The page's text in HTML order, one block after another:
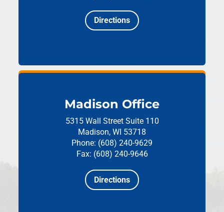
Directions
Madison Office
5315 Wall Street Suite 110
Madison, WI 53718
Phone: (608) 240-9629
Fax: (608) 240-9646
Directions